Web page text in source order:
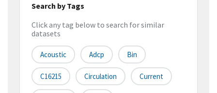
Search by Tags
Click any tag below to search for similar
datasets
Acoustic Adcp Bin
C16215 Circulation Current